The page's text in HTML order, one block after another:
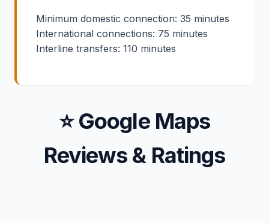
Minimum domestic connection: 35 minutes
International connections: 75 minutes
Interline transfers: 110 minutes
⭐ Google Maps
Reviews & Ratings